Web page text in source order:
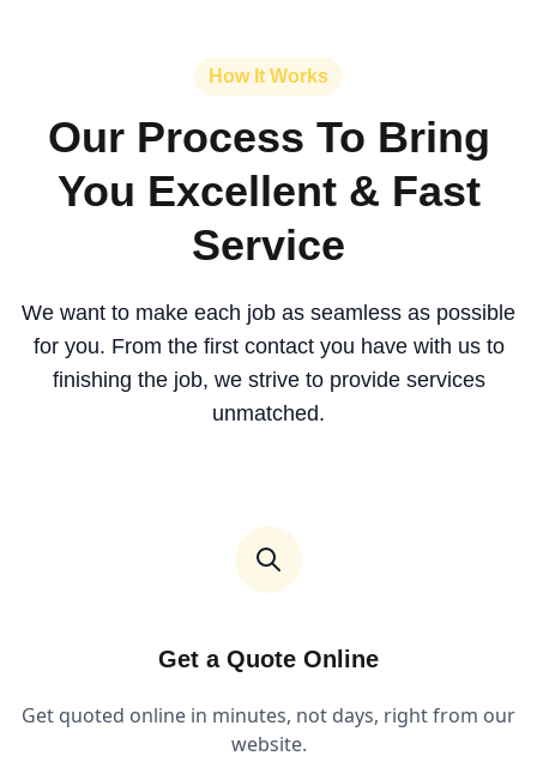
How It Works
Our Process To Bring
You Excellent & Fast
Service
We want to make each job as seamless as possible
for you. From the first contact you have with us to
finishing the job, we strive to provide services
unmatched.
Get a Quote Online
Get quoted online in minutes, not days, right from our
website.